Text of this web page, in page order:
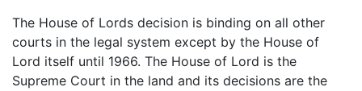
The House of Lords decision is binding on all other
courts in the legal system except by the House of
Lord itself until 1966. The House of Lord is the
Supreme Court in the land and its decisions are the